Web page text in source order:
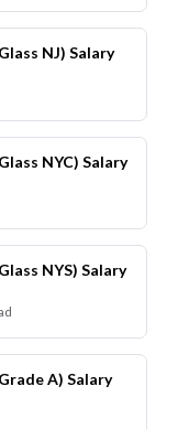
NJ) Salary
NYC) Salary
NYS) Salary
A) Salary